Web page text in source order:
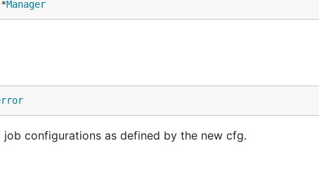
Manager
configurations as defined by the new cfg.